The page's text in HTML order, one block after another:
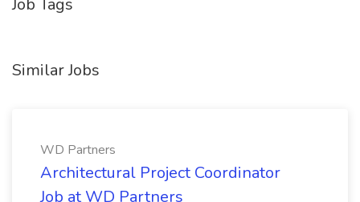
Job Tags
Similar Jobs
WD Partners
Architectural Project Coordinator
Job at WD Partners